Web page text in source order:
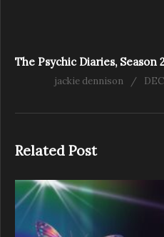
jackie dennison
Related Post